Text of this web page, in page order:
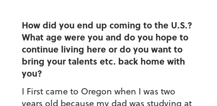
How did you end up coming to the U.S.?
What age were you and do you hope to
continue living here or do you want to
bring your talents etc. back home with
you?
I First came to Oregon when I was two
years old because my dad was studying at